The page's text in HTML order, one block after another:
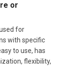
or
for
with specific
to use, has
flexibility,